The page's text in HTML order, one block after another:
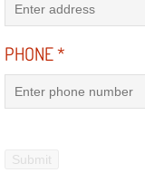
PHONE*